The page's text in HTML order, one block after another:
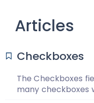
Articles
Checkboxes
The Checkboxes
many checkboxes